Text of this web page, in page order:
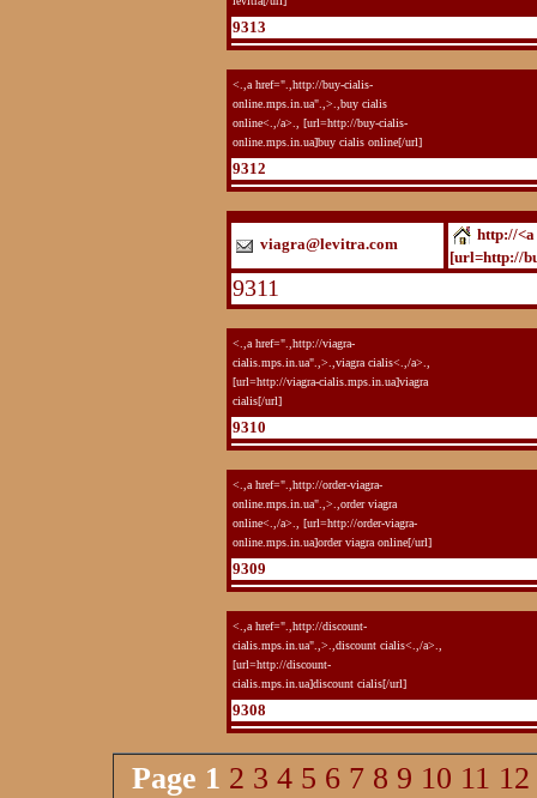
9313
<.,a href=".,http://buy-cialis-
online.mps.in.ua".,>.,buy cialis
online<.,/a>., [url=http://buy-cialis-
online.mps.in.ua]buy cialis online[/url]
9312
viagra@levitra.com
http://
[url=http://
9311
<.,a href=".,http://viagra-
cialis.mps.in.ua".,>.,viagra cialis<.,/a>.,
[url=http://viagra-cialis.mps.in.ua]viagra
cialis[/url]
9310
<.,a href=".,http://order-viagra-
online.mps.in.ua".,>.,order viagra
online<.,/a>., [url=http://order-viagra-
online.mps.in.ua]order viagra online[/url]
9309
<.,a href=".,http://discount-
cialis.mps.in.ua".,>.,discount cialis<.,/a>.,
[url=http://discount-
cialis.mps.in.ua]discount cialis[/url]
9308
Page 1 2 3 4 5 6 7 8 9 10 11 12